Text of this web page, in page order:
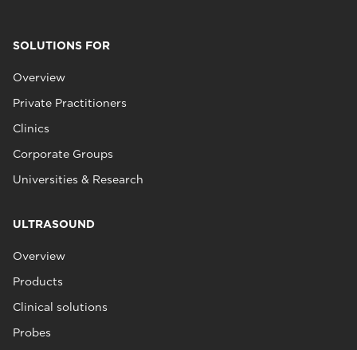
SOLUTIONS FOR
Overview
Private Practitioners
Clinics
Corporate Groups
Universities & Research
ULTRASOUND
Overview
Products
Clinical solutions
Probes